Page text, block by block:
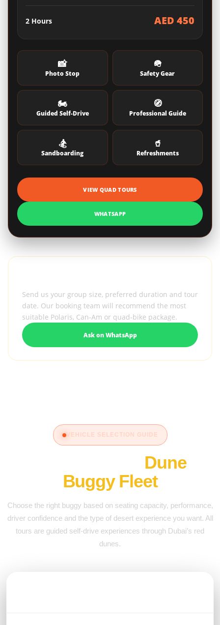
2 Hours AED 450
📸
Photo Stop
🪖
Safety Gear
🏍️
Guided Self-Drive
🧭
Professional Guide
🏂
Sandboarding
🥤
Refreshments
VIEW QUAD TOURS
WHATSAPP
Send us your group size, preferred duration and tour
date. Our booking team will recommend the most
suitable Polaris, Can-Am or quad-bike package.
Ask on WhatsApp
VEHICLE SELECTION GUIDE
Dune
Buggy Fleet
Choose the right buggy based on seating capacity, performance,
driver confidence and the type of desert experience you want. All
tours are guided self-drive experiences through Dubai’s red
dunes.